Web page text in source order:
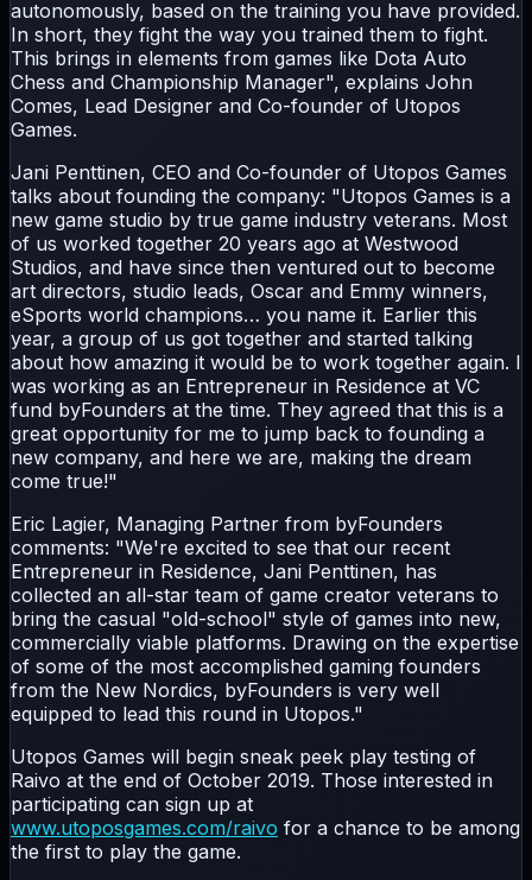
autonomously, based on the training you have provided.
In short, they fight the way you trained them to fight.
This brings in elements from games like Dota Auto
Chess and Championship Manager", explains John
Comes, Lead Designer and Co-founder of Utopos
Games.
Jani Penttinen, CEO and Co-founder of Utopos Games
talks about founding the company: "Utopos Games is a
new game studio by true game industry veterans. Most
of us worked together 20 years ago at Westwood
Studios, and have since then ventured out to become
art directors, studio leads, Oscar and Emmy winners,
eSports world champions… you name it. Earlier this
year, a group of us got together and started talking
about how amazing it would be to work together again. I
was working as an Entrepreneur in Residence at VC
fund byFounders at the time. They agreed that this is a
great opportunity for me to jump back to founding a
new company, and here we are, making the dream
come true!"
Eric Lagier, Managing Partner from byFounders
comments: "We're excited to see that our recent
Entrepreneur in Residence, Jani Penttinen, has
collected an all-star team of game creator veterans to
bring the casual "old-school" style of games into new,
commercially viable platforms. Drawing on the expertise
of some of the most accomplished gaming founders
from the New Nordics, byFounders is very well
equipped to lead this round in Utopos."
Utopos Games will begin sneak peek play testing of
Raivo at the end of October 2019. Those interested in
participating can sign up at
www.utoposgames.com/raivo for a chance to be among
the first to play the game.